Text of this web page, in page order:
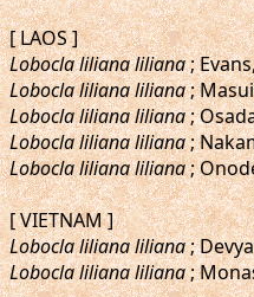
[ LAOS ]
Lobocla liliana liliana;
Lobocla liliana liliana;
Lobocla liliana liliana;
Lobocla liliana liliana;
Lobocla liliana liliana;
[ VIETNAM ]
Lobocla liliana liliana;
Lobocla liliana liliana;